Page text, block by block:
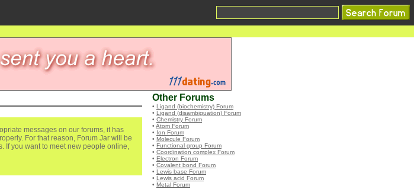
messages on our forums, it has
For that reason, Forum Jar will be
If you want to meet new people online,
Other Forums
• Ligand (biochemistry) Forum
• Ligand (disambiguation) Forum
• Chemistry Forum
• Atom Forum
• Ion Forum
• Molecule Forum
• Functional group Forum
• Coordination complex Forum
• Electron Forum
• Covalent bond Forum
• Lewis base Forum
• Lewis acid Forum
• Metal Forum